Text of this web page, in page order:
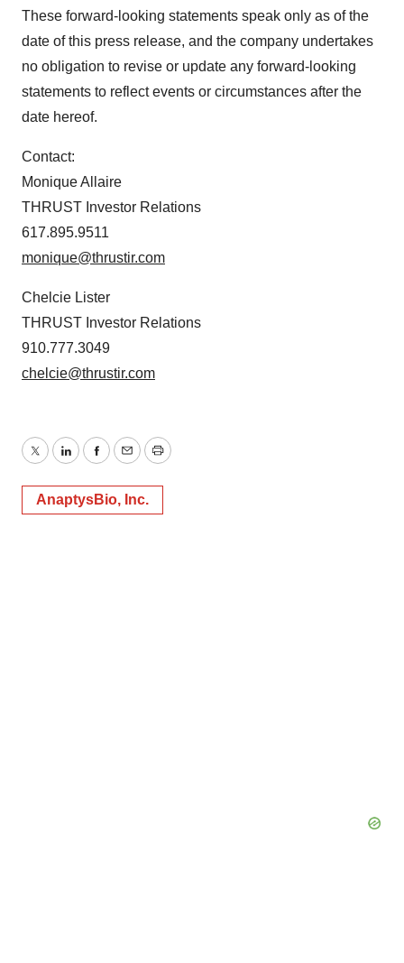
These forward-looking statements speak only as of the
date of this press release, and the company undertakes
no obligation to revise or update any forward-looking
statements to reflect events or circumstances after the
date hereof.
Contact:
Monique Allaire
THRUST Investor Relations
617.895.9511
monique@thrustir.com
Chelcie Lister
THRUST Investor Relations
910.777.3049
chelcie@thrustir.com
TwitterLinkedInFacebook
EmailPrint
AnaptysBio, Inc.